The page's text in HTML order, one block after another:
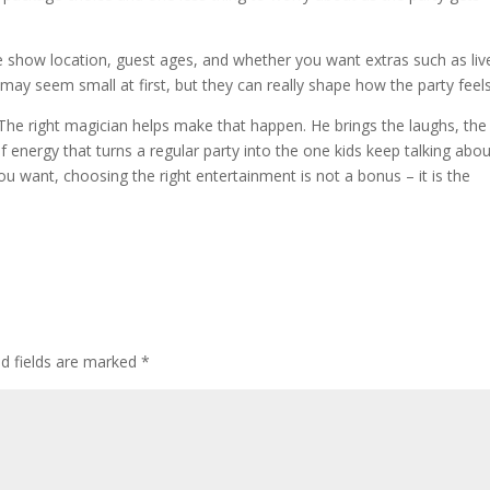
location, guest ages, and whether you want extras such as
seem small at first, but they can really shape how the party
right magician helps make that happen. He brings the laughs, the
that turns a regular party into the one kids keep talking
want, choosing the right entertainment is not a bonus – it is the
fields are marked*